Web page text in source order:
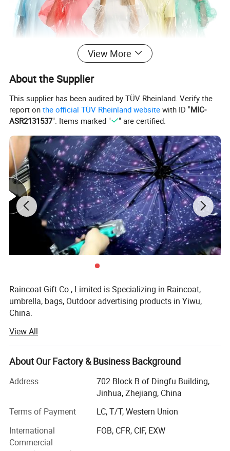
View More
About the Supplier
This supplier has been audited by TÜV Rheinland. Verify the
report onthe official TÜV Rheinland website with ID "MIC-
ASR2131537". Items marked " " are certified.
Raincoat Gift Co., Limited is Specializing in Raincoat,
umbrella, bags, Outdoor advertising products in Yiwu,
China.
We take "customer-friendly, quality-oriented, integrative,
immovative" as objectives. "Truth and honesty" is our
management ideal.
You satisfaction will always have our prompt attention
because it's the aim of our efforts. Therefore, no matter
how you contact us: E-mail, fax, telephone or face to face,
you'll be impressed by our efficiency, promptness,
Warmly welcome the friends and clients all over the word
View All
About Our Factory & Business Background
Address
702 Block B of Dingfu Building,
Jinhua, Zhejiang, China
Terms of Payment
LC, T/T, Western Union
International
Commercial
FOB, CFR, CIF, EXW